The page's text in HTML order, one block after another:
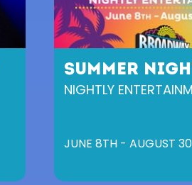
SUMMER
NIGHTLY
JUNE 8TH - AUGUST